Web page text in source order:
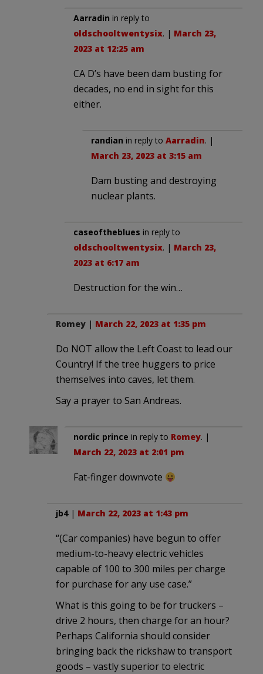
Aarradin in reply to
oldschooltwentysix. | March 23,
2023 at 12:25 am
CA D’s have been dam busting for
decades, no end in sight for this
either.
randian in reply to Aarradin. |
March 23, 2023 at 3:15 am
Dam busting and destroying
nuclear plants.
caseoftheblues in reply to
oldschooltwentysix. | March 23,
2023 at 6:17 am
Destruction for the win…
Romey | March 22, 2023 at 1:35 pm
Do NOT allow the Left Coast to lead our
Country! If the tree huggers to price
themselves into caves, let them.
Say a prayer to San Andreas.
nordic prince in reply to Romey. |
March 22, 2023 at 2:01 pm
Fat-finger downvote
jb4| March 22, 2023 at 1:43 pm
“(Car companies) have begun to offer
medium-to-heavy electric vehicles
capable of 100 to 300 miles per charge
for purchase for any use case.”
What is this going to be for truckers –
drive 2 hours, then charge for an hour?
Perhaps California should consider
bringing back the rickshaw to transport
goods – vastly superior to electric